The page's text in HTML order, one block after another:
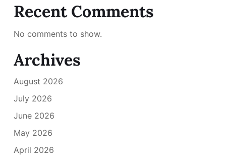
Recent Comments
No comments to show.
Archives
August 2026
July 2026
June 2026
May 2026
April 2026